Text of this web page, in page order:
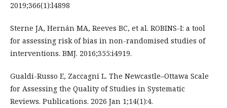
2019;366(1):l4898
Sterne JA, Hernán MA, Reeves BC, et al. ROBINS-I: a tool
for assessing risk of bias in non-randomised studies of
interventions. BMJ. 2016;355:i4919.
Gualdi-Russo E, Zaccagni L. The Newcastle–Ottawa Scale
for Assessing the Quality of Studies in Systematic
Reviews. Publications. 2026 Jan 1;14(1):4.